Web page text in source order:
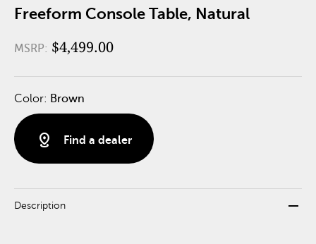
Freeform Console Table, Natural
MSRP: $4,499.00
Color: Brown
distance Find a dealer
Description remove